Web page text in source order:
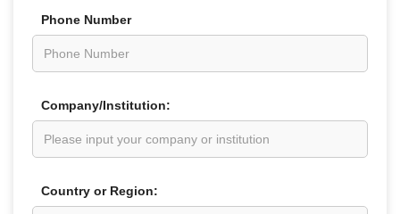
Phone Number
Company/Institution:
Country or Region: